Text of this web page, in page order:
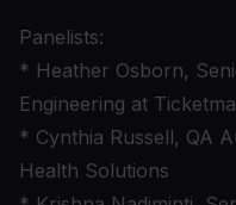
Panelists:
* Heather Osborn,
Engineering at
* Cynthia Russell, QA
Health Solutions